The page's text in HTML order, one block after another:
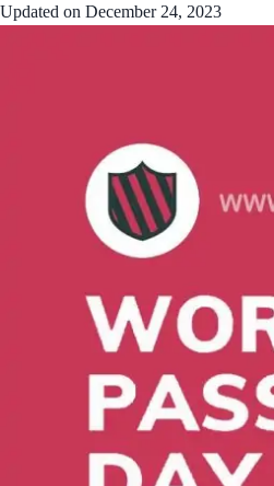
Updated on December 24, 2023